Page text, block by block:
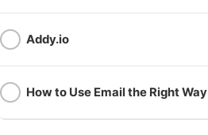
Addy.io
How to Use Email the Right Way